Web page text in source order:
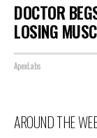
DOCTOR
LOSING
ApexLabs
AROUND THE